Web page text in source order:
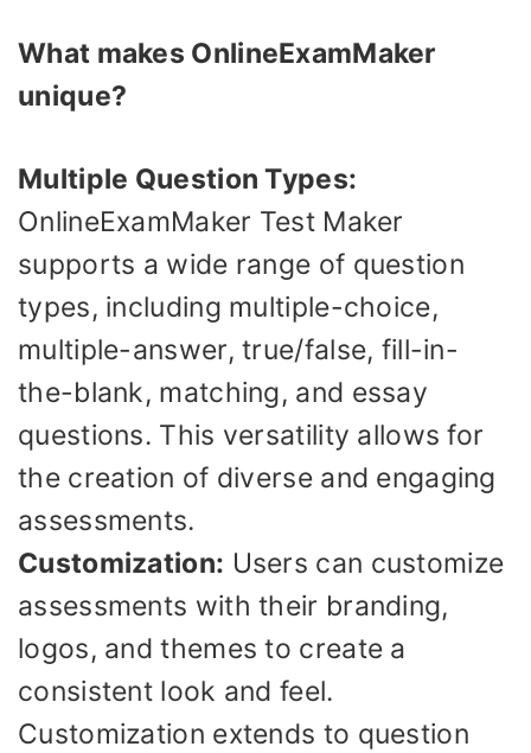
What makes OnlineExamMaker
unique?
Multiple Question Types:
OnlineExamMaker Test Maker
supports a wide range of question
types, including multiple-choice,
multiple-answer, true/false, fill-in-
the-blank, matching, and essay
questions. This versatility allows for
the creation of diverse and engaging
assessments.
Customization: Users can customize
assessments with their branding,
logos, and themes to create a
consistent look and feel.
Customization extends to question